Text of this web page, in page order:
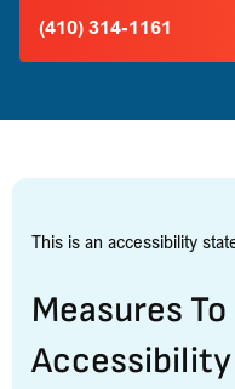
(410) 314-1161
This is an accessibility
Measures
Accessibility